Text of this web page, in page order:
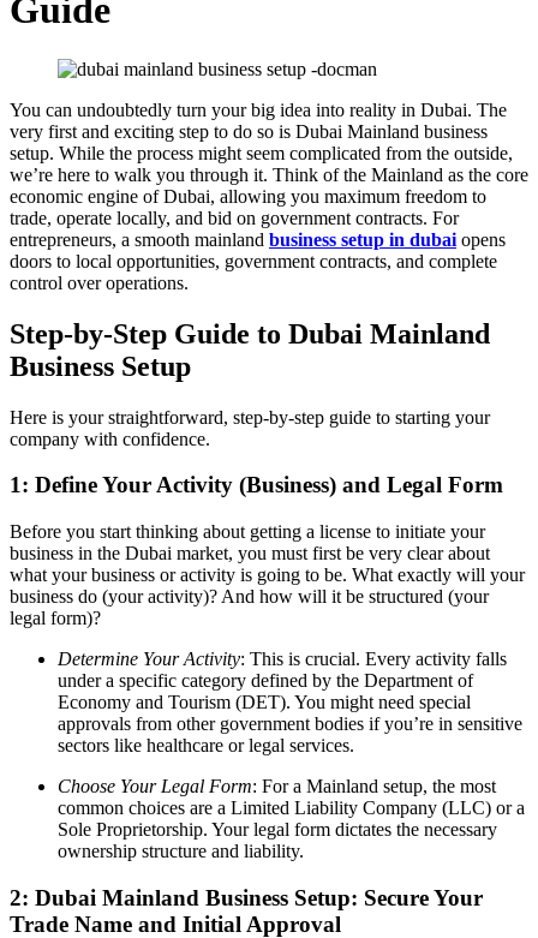
Guide
You can undoubtedly turn your big idea into reality in Dubai. The
very first and exciting step to do so is Dubai Mainland business
setup. While the process might seem complicated from the outside,
we’re here to walk you through it. Think of the Mainland as the core
economic engine of Dubai, allowing you maximum freedom to
trade, operate locally, and bid on government contracts. For
entrepreneurs, a smooth mainland business setup in dubai opens
doors to local opportunities, government contracts, and complete
control over operations.
Step-by-Step Guide to Dubai Mainland
Business Setup
Here is your straightforward, step-by-step guide to starting your
company with confidence.
1: Define Your Activity (Business) and Legal Form
Before you start thinking about getting a license to initiate your
business in the Dubai market, you must first be very clear about
what your business or activity is going to be. What exactly will your
business do (your activity)? And how will it be structured (your
legal form)?
Determine Your Activity: This is crucial. Every activity falls
under a specific category defined by the Department of
Economy and Tourism (DET). You might need special
approvals from other government bodies if you’re in sensitive
sectors like healthcare or legal services.
Choose Your Legal Form: For a Mainland setup, the most
common choices are a Limited Liability Company (LLC) or a
Sole Proprietorship. Your legal form dictates the necessary
ownership structure and liability.
2: Dubai Mainland Business Setup: Secure Your
Trade Name and Initial Approval